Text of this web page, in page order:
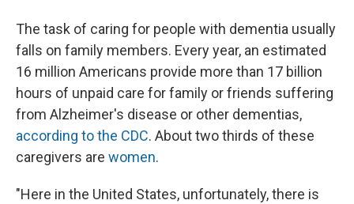
The task of caring for people with dementia usually
falls on family members. Every year, an estimated
16 million Americans provide more than 17 billion
hours of unpaid care for family or friends suffering
from Alzheimer's disease or other dementias,
according to the CDC. About two thirds of these
caregivers are women.
"Here in the United States, unfortunately, there is